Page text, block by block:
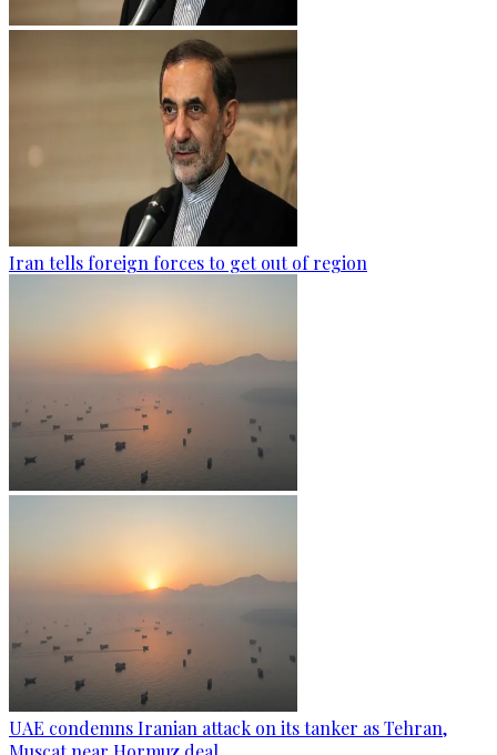
Iran tells foreign forces to get out of region
UAE condemns Iranian attack on its tanker as Tehran,